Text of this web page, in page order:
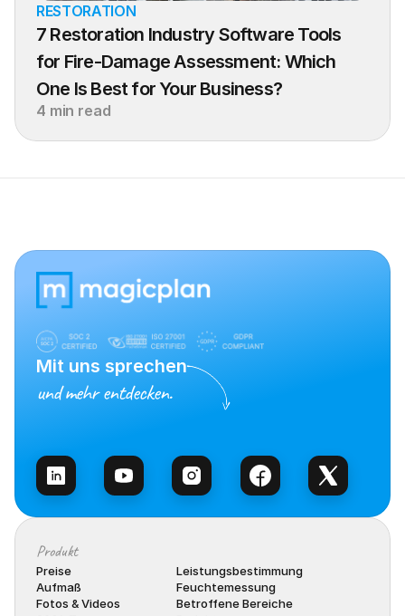
RESTORATION
7 Restoration Industry Software Tools
for Fire-Damage Assessment: Which
One Is Best for Your Business?
4 min read
Mit uns sprechen
und mehr entdecken.
Produkt
Preise
Aufmaß
Fotos & Videos
Leistungsbestimmung
Feuchtemessung
Betroffene Bereiche